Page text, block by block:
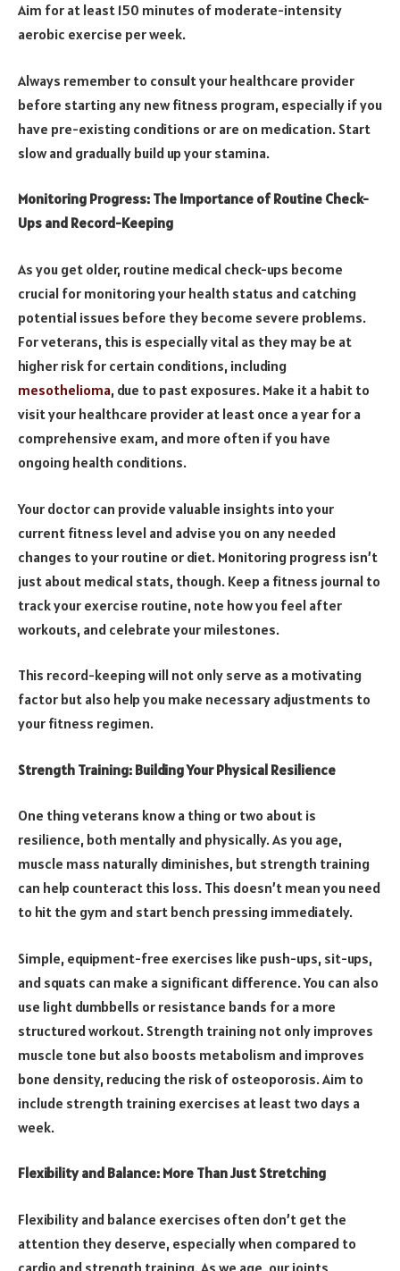
Aim for at least 150 minutes of moderate-intensity
aerobic exercise per week.
Always remember to consult your healthcare provider
before starting any new fitness program, especially if you
have pre-existing conditions or are on medication. Start
slow and gradually build up your stamina.
Monitoring Progress: The Importance of Routine Check-
Ups and Record-Keeping
As you get older, routine medical check-ups become
crucial for monitoring your health status and catching
potential issues before they become severe problems.
For veterans, this is especially vital as they may be at
higher risk for certain conditions, including
mesothelioma, due to past exposures. Make it a habit to
visit your healthcare provider at least once a year for a
comprehensive exam, and more often if you have
ongoing health conditions.
Your doctor can provide valuable insights into your
current fitness level and advise you on any needed
changes to your routine or diet. Monitoring progress isn’t
just about medical stats, though. Keep a fitness journal to
track your exercise routine, note how you feel after
workouts, and celebrate your milestones.
This record-keeping will not only serve as a motivating
factor but also help you make necessary adjustments to
your fitness regimen.
Strength Training: Building Your Physical Resilience
One thing veterans know a thing or two about is
resilience, both mentally and physically. As you age,
muscle mass naturally diminishes, but strength training
can help counteract this loss. This doesn’t mean you need
to hit the gym and start bench pressing immediately.
Simple, equipment-free exercises like push-ups, sit-ups,
and squats can make a significant difference. You can also
use light dumbbells or resistance bands for a more
structured workout. Strength training not only improves
muscle tone but also boosts metabolism and improves
bone density, reducing the risk of osteoporosis. Aim to
include strength training exercises at least two days a
week.
Flexibility and Balance: More Than Just Stretching
Flexibility and balance exercises often don’t get the
attention they deserve, especially when compared to
cardio and strength training. As we age, our joints